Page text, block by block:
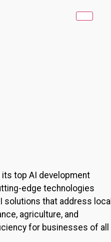
top AI development
edge technologies
solutions that address local
agriculture, and
for businesses of all